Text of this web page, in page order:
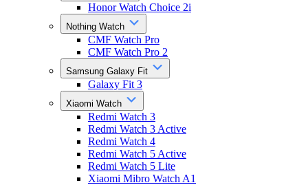
Honor Watch Choice 2i
Nothing Watch
CMF Watch Pro
CMF Watch Pro 2
Samsung Galaxy Fit
Galaxy Fit 3
Xiaomi Watch
Redmi Watch 3
Redmi Watch 3 Active
Redmi Watch 4
Redmi Watch 5 Active
Redmi Watch 5 Lite
Xiaomi Mibro Watch A1